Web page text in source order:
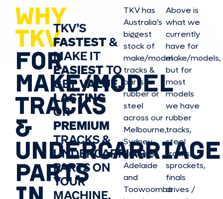
WHY
TKV
FOR
MAKE/MODEL
TRACKS
&
UNDERCARRIAGE
PARTS
TKV’S
FASTEST&
MAKE IT
EASIESTTO
GETVALUE,
LASTING
OR
PREMIUM
TRACKS &
UNDERCARRIAGE
PARTS ON
YOUR
MACHINE.
TKV has
Australia’s
biggest
stock of
make/model
tracks &
parts in
rubber or
steel
across our
Melbourne,
Sydney,
Brisbane,
Adelaide
and
Toowoomba
Above is
what we
currently
have for
make/models,
but for
most
models
we have
rubber
tracks,
steel
tracks,
sprockets,
finals
drives /